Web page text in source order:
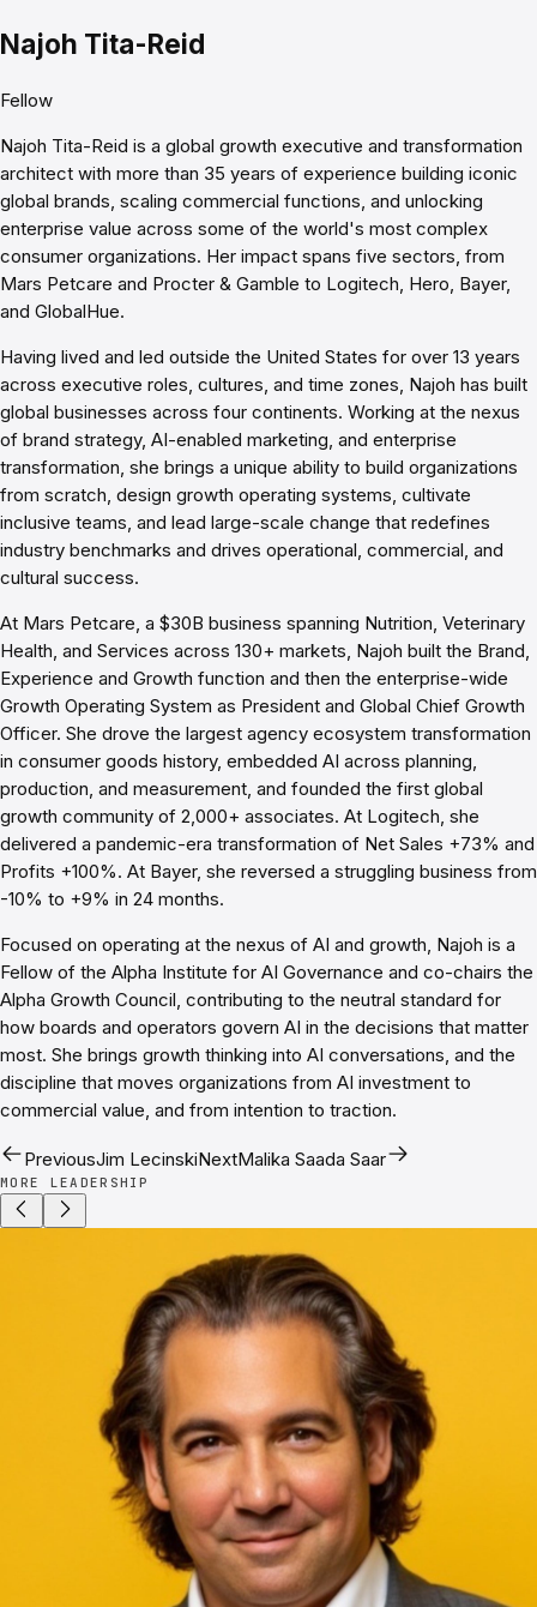
Najoh Tita-Reid
Fellow
Najoh Tita-Reid is a global growth executive and transformation
architect with more than 35 years of experience building iconic
global brands, scaling commercial functions, and unlocking
enterprise value across some of the world's most complex
consumer organizations. Her impact spans five sectors, from
Mars Petcare and Procter & Gamble to Logitech, Hero, Bayer,
and GlobalHue.
Having lived and led outside the United States for over 13 years
across executive roles, cultures, and time zones, Najoh has built
global businesses across four continents. Working at the nexus
of brand strategy, AI-enabled marketing, and enterprise
transformation, she brings a unique ability to build organizations
from scratch, design growth operating systems, cultivate
inclusive teams, and lead large-scale change that redefines
industry benchmarks and drives operational, commercial, and
cultural success.
At Mars Petcare, a $30B business spanning Nutrition, Veterinary
Health, and Services across 130+ markets, Najoh built the Brand,
Experience and Growth function and then the enterprise-wide
Growth Operating System as President and Global Chief Growth
Officer. She drove the largest agency ecosystem transformation
in consumer goods history, embedded AI across planning,
production, and measurement, and founded the first global
growth community of 2,000+ associates. At Logitech, she
delivered a pandemic-era transformation of Net Sales +73% and
Profits +100%. At Bayer, she reversed a struggling business from
-10% to +9% in 24 months.
Focused on operating at the nexus of AI and growth, Najoh is a
Fellow of the Alpha Institute for AI Governance and co-chairs the
Alpha Growth Council, contributing to the neutral standard for
how boards and operators govern AI in the decisions that matter
most. She brings growth thinking into AI conversations, and the
discipline that moves organizations from AI investment to
commercial value, and from intention to traction.
PreviousJim LecinskiNextMalika Saada Saar
MORE LEADERSHIP